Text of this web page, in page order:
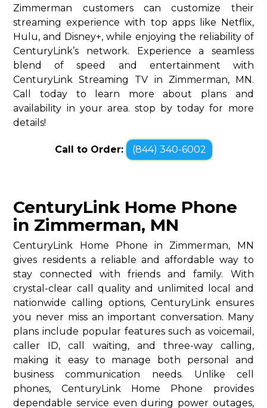
Zimmerman customers can customize their
streaming experience with top apps like Netflix,
Hulu, and Disney+, while enjoying the reliability of
CenturyLink’s network. Experience a seamless
blend of speed and entertainment with
CenturyLink Streaming TV in Zimmerman, MN.
Call today to learn more about plans and
availability in your area. stop by today for more
details!
Call to Order: (844) 340-6002
CenturyLink Home Phone
in Zimmerman, MN
CenturyLink Home Phone in Zimmerman, MN
gives residents a reliable and affordable way to
stay connected with friends and family. With
crystal-clear call quality and unlimited local and
nationwide calling options, CenturyLink ensures
you never miss an important conversation. Many
plans include popular features such as voicemail,
caller ID, call waiting, and three-way calling,
making it easy to manage both personal and
business communication needs. Unlike cell
phones, CenturyLink Home Phone provides
dependable service even during power outages,